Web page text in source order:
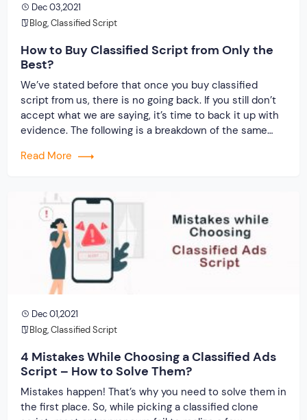
Dec 03,2021
Blog,Classified Script
How to Buy Classified Script from Only the
Best?
We’ve stated before that once you buy classified
script from us, there is no going back. If you still don’t
accept what we are saying, it’s time to back it up with
evidence. The following is a breakdown of the same…
Read More
Dec 01,2021
Blog,Classified Script
4 Mistakes While Choosing a Classified Ads
Script – How to Solve Them?
Mistakes happen! That’s why you need to solve them in
the first place. So, while picking a classified clone